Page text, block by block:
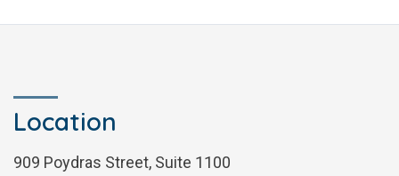
Location
909 Poydras Street, Suite 1100